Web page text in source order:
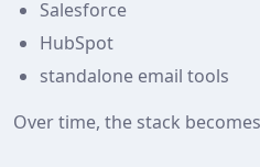
Salesforce
HubSpot
standalone email tools
Over time, the stack